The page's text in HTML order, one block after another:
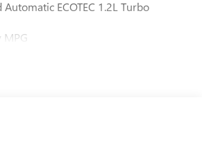
ECOTEC 1.2L Turbo